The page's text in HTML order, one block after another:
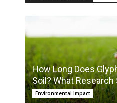
How Long Does
Soil? What
Environmental Impact